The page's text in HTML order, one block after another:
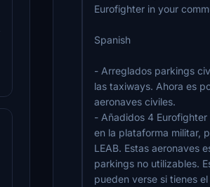
Eurofighter in your
Spanish
- Arreglados parkings
las taxiways. Ahora es
aeronaves civiles.
- Añadidos 4
en la plataforma militar,
LEAB. Estas aeronaves
parkings no utilizables.
pueden verse si tienes